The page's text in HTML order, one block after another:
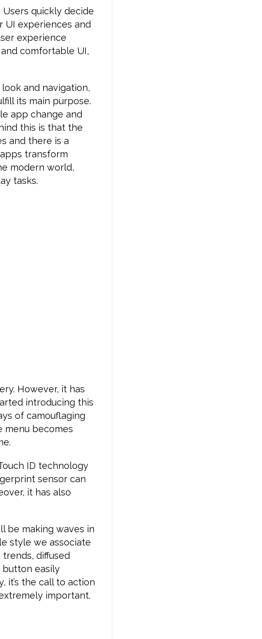
quickly decide
UI experiences and
experience
comfortable UI,
and navigation,
its main purpose.
app change and
this is that the
and there is a
transform
modern world,
tasks.
However, it has
introducing this
of camouflaging
menu becomes
ID technology
sensor can
it has also
be making waves in
style we associate
diffused
button easily
it’s the call to action
important.